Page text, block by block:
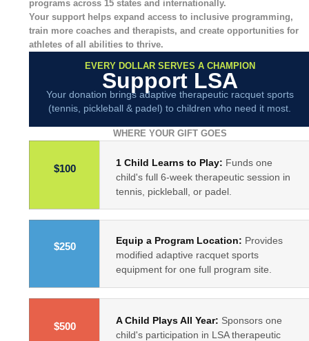
programs across 15 states and internationally.
Your support helps expand access to inclusive programming,
train more coaches and therapists, and create opportunities for
athletes of all abilities to thrive.
EVERY DOLLAR SERVES A CHAMPION
Support LSA
Your donation brings adaptive therapeutic racquet sports
(tennis, pickleball & padel) to children who need it most.
WHERE YOUR GIFT GOES
$100
1 Child Learns to Play: Funds one
child's full 6-week therapeutic session in
tennis, pickleball, or padel.
$250
Equip a Program Location: Provides
modified adaptive racquet sports
equipment for one full program site.
$500
A Child Plays All Year: Sponsors one
child's participation in LSA therapeutic